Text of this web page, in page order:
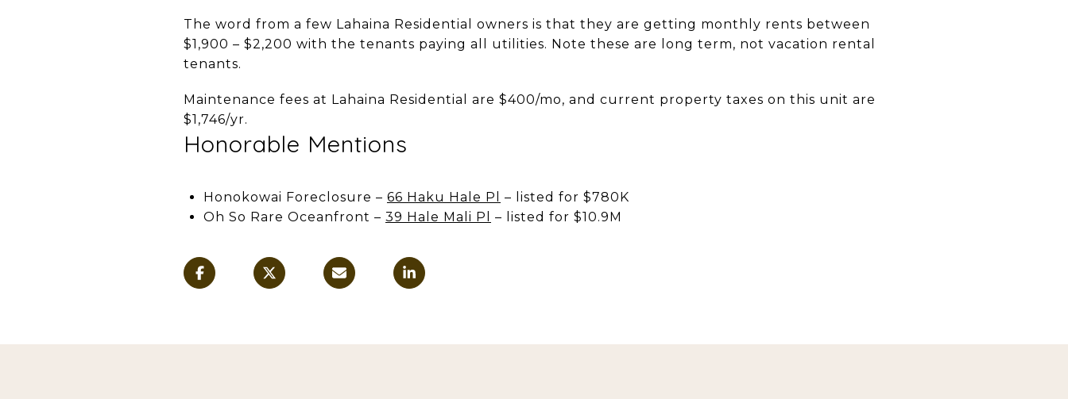
The word from a few Lahaina Residential owners is that they are getting monthly rents between
$1,900 – $2,200 with the tenants paying all utilities. Note these are long term, not vacation rental
tenants.
Maintenance fees at Lahaina Residential are $400/mo, and current property taxes on this unit are
$1,746/yr.
Honorable Mentions
Honokowai Foreclosure – 66 Haku Hale Pl
– listed for $780K
Oh So Rare Oceanfront – 39 Hale Mali Pl – listed for $10.9M